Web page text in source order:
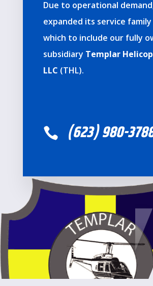
Due to operational
expanded its service family
which to include our fully
subsidiary Templar
LLC (THL).
 (623) 980-